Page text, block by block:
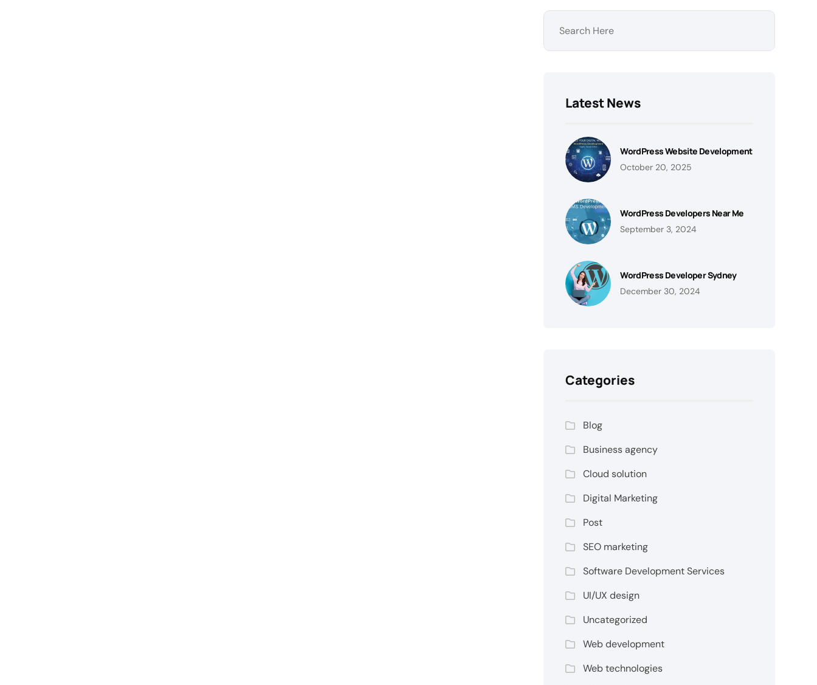
Latest News
WordPress Website Development
October 20, 2025
WordPress Developers Near Me
September 3, 2024
WordPress Developer Sydney
December 30, 2024
Categories
Blog
Business agency
Cloud solution
Digital Marketing
Post
SEO marketing
Software Development Services
UI/UX design
Uncategorized
Web development
Web technologies